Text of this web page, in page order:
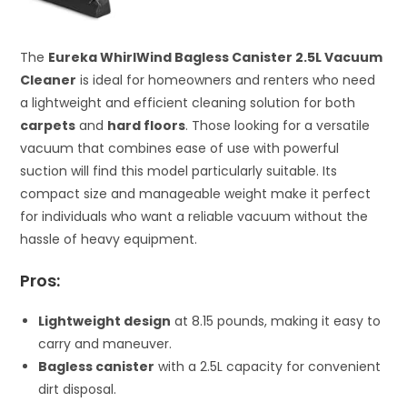
The Eureka WhirlWind Bagless Canister 2.5L Vacuum
Cleaner is ideal for homeowners and renters who need
a lightweight and efficient cleaning solution for both
carpets and hard floors. Those looking for a versatile
vacuum that combines ease of use with powerful
suction will find this model particularly suitable. Its
compact size and manageable weight make it perfect
for individuals who want a reliable vacuum without the
hassle of heavy equipment.
Pros:
Lightweight design at 8.15 pounds, making it easy to
carry and maneuver.
Bagless canister with a 2.5L capacity for convenient
dirt disposal.